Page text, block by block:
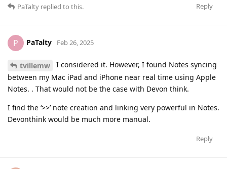
Reply
PaTalty replied to this.
P PaTalty Feb 26, 2025
tvillemw
I considered it. However, I found Notes syncing
between my Mac iPad and iPhone near real time using Apple
Notes. . That would not be the case with Devon think.
I find the ‘>>’ note creation and linking very powerful in Notes.
Devonthink would be much more manual.
Reply